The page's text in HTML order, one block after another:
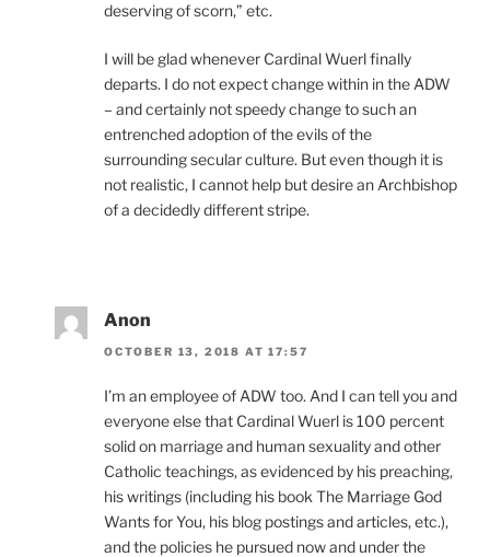
deserving of scorn,” etc.
I will be glad whenever Cardinal Wuerl finally
departs. I do not expect change within in the ADW
– and certainly not speedy change to such an
entrenched adoption of the evils of the
surrounding secular culture. But even though it is
not realistic, I cannot help but desire an Archbishop
of a decidedly different stripe.
Anon
OCTOBER 13, 2018 AT 17:57
I’m an employee of ADW too. And I can tell you and
everyone else that Cardinal Wuerl is 100 percent
solid on marriage and human sexuality and other
Catholic teachings, as evidenced by his preaching,
his writings (including his book The Marriage God
Wants for You, his blog postings and articles, etc.),
and the policies he pursued now and under the